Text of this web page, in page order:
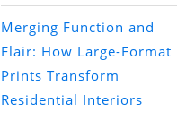
Merging Function and
Flair: How Large-Format
Prints Transform
Residential Interiors